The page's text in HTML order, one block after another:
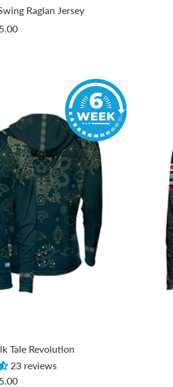
Raglan Jersey
Tale Revolution
23 reviews